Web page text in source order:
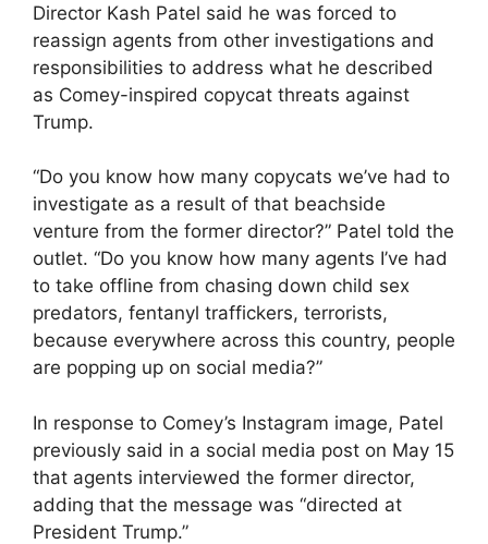
Director Kash Patel said he was forced to
reassign agents from other investigations and
responsibilities to address what he described
as Comey-inspired copycat threats against
Trump.
“Do you know how many copycats we’ve had to
investigate as a result of that beachside
venture from the former director?” Patel told the
outlet. “Do you know how many agents I’ve had
to take offline from chasing down child sex
predators, fentanyl traffickers, terrorists,
because everywhere across this country, people
are popping up on social media?”
In response to Comey’s Instagram image, Patel
previously said in a social media post on May 15
that agents interviewed the former director,
adding that the message was “directed at
President Trump.”